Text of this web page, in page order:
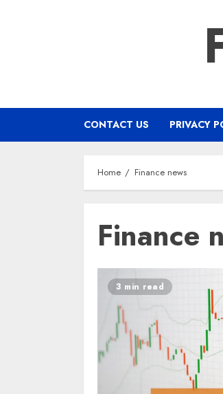
CONTACT US PRIVACY
Home Finance news
Finance
3 min read